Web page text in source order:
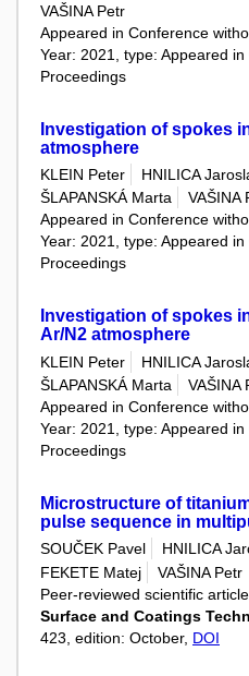
VAŠINA Petr
Appeared in Conference
Year: 2021, type: Appeared
Proceedings
Investigation of spokes
atmosphere
KLEIN Peter HNILICA
ŠLAPANSKÁ Marta
VAŠINA
Appeared in Conference
Year: 2021, type: Appeared
Proceedings
Investigation of spokes
Ar/N2 atmosphere
KLEIN Peter HNILICA
ŠLAPANSKÁ Marta
VAŠINA
Appeared in Conference
Year: 2021, type: Appeared
Proceedings
Microstructure of
pulse sequence in
SOUČEK Pavel HNILICA
FEKETE Matej
VAŠINA Petr
Peer-reviewed scientific article
Surface and Coatings
423, edition: October, DOI